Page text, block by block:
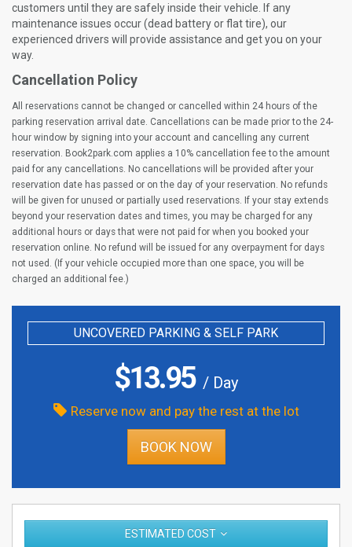
customers until they are safely inside their vehicle. If any
maintenance issues occur (dead battery or flat tire), our
experienced drivers will provide assistance and get you on your
way.
Cancellation Policy
All reservations cannot be changed or cancelled within 24 hours of the
parking reservation arrival date. Cancellations can be made prior to the 24-
hour window by signing into your account and cancelling any current
reservation. Book2park.com applies a 10% cancellation fee to the amount
paid for any cancellations. No cancellations will be provided after your
reservation date has passed or on the day of your reservation. No refunds
will be given for unused or partially used reservations. If your stay extends
beyond your reservation dates and times, you may be charged for any
additional hours or days that were not paid for when you booked your
reservation online. No refund will be issued for any overpayment for days
not used. (If your vehicle occupied more than one space, you will be
charged an additional fee.)
UNCOVERED PARKING & SELF PARK
$13.95/ Day
Reserve now and pay the rest at the lot
BOOK NOW
ESTIMATED COST